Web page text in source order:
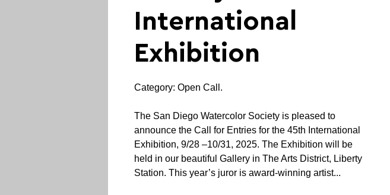
International
Exhibition
Category: Open Call.
The San Diego Watercolor Society is pleased to
announce the Call for Entries for the 45th International
Exhibition, 9/28 –10/31, 2025. The Exhibition will be
held in our beautiful Gallery in The Arts District, Liberty
Station. This year’s juror is award-winning artist...